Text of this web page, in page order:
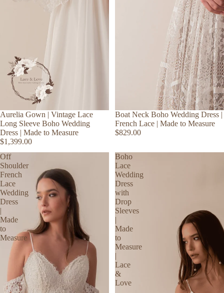
Aurelia Gown | Vintage Lace
Long Sleeve Boho Wedding
Dress | Made to Measure
$1,399.00
Boat Neck Boho Wedding Dress |
French Lace | Made to Measure
$829.00
Off
Shoulder
French
Lace
Wedding
Dress
|
Made
to
Measure
Boho
Lace
Wedding
Dress
with
Drop
Sleeves
|
Made
to
Measure
|
Lace
&
Love